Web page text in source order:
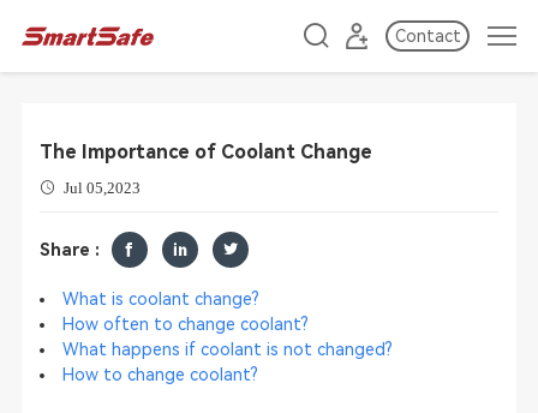
Contact
The Importance of Coolant Change
Jul 05,2023
Share :
What is coolant change?
How often to change coolant?
What happens if coolant is not changed?
How to change coolant?